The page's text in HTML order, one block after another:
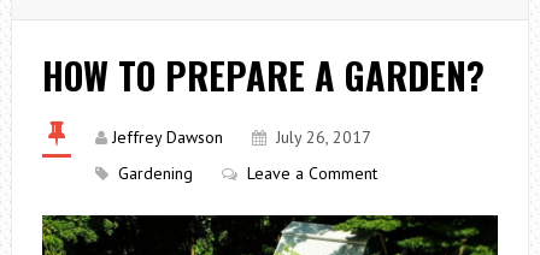
HOW TO PREPARE A GARDEN?
Jeffrey Dawson
July 26, 2017
Gardening
Leave a Comment